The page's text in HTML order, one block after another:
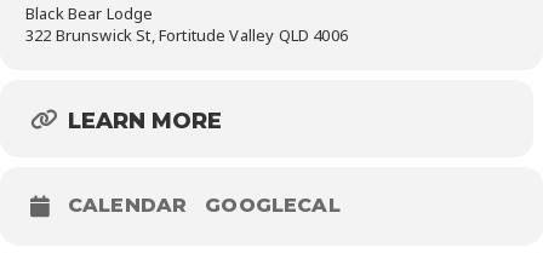
Black Bear Lodge
322 Brunswick St, Fortitude Valley QLD 4006
LEARN MORE
CALENDAR GOOGLECAL